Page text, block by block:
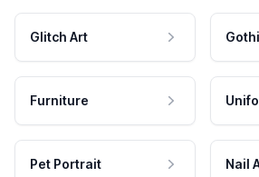
Glitch Art
Furniture
Pet Portrait Nail